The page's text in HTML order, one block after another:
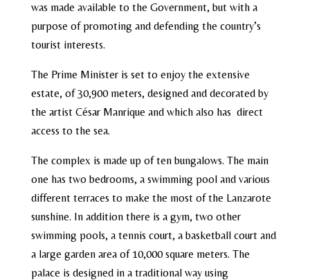
was made available to the Government, but with a
purpose of promoting and defending the country’s
tourist interests.
The Prime Minister is set to enjoy the extensive
estate, of 30,900 meters, designed and decorated by
the artist César Manrique and which also has direct
access to the sea.
The complex is made up of ten bungalows. The main
one has two bedrooms, a swimming pool and various
different terraces to make the most of the Lanzarote
sunshine. In addition there is a gym, two other
swimming pools, a tennis court, a basketball court and
a large garden area of ​​10,000 square meters. The
palace is designed in a traditional way using